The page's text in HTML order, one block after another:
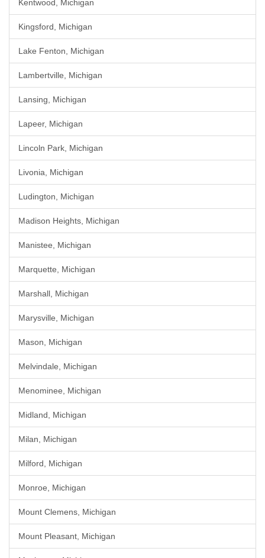
Kentwood, Michigan
Kingsford, Michigan
Lake Fenton, Michigan
Lambertville, Michigan
Lansing, Michigan
Lapeer, Michigan
Lincoln Park, Michigan
Livonia, Michigan
Ludington, Michigan
Madison Heights, Michigan
Manistee, Michigan
Marquette, Michigan
Marshall, Michigan
Marysville, Michigan
Mason, Michigan
Melvindale, Michigan
Menominee, Michigan
Midland, Michigan
Milan, Michigan
Milford, Michigan
Monroe, Michigan
Mount Clemens, Michigan
Mount Pleasant, Michigan